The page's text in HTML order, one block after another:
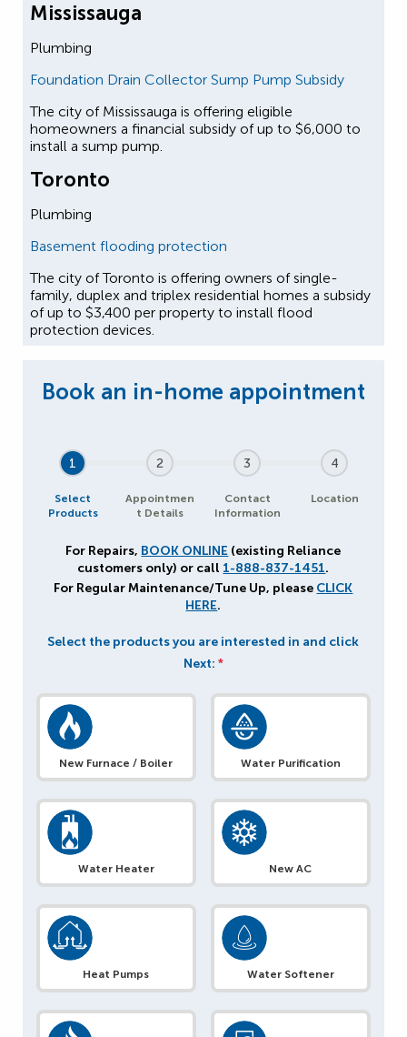
Mississauga
Plumbing
Foundation Drain Collector Sump Pump Subsidy
The city of Mississauga is offering eligible
homeowners a financial subsidy of up to $6,000 to
install a sump pump.
Toronto
Plumbing
Basement flooding protection
The city of Toronto is offering owners of single-
family, duplex and triplex residential homes a subsidy
of up to $3,400 per property to install flood
protection devices.
1
Select
Products
2
Appointmen
t Details
3
Contact
Information
4
Location
For Repairs, BOOK ONLINE (existing Reliance
customers only) or call 1-888-837-1451.
For Regular Maintenance/Tune Up, please CLICK
HERE.
Select the products you are interested in and click
Next: *
New Furnace / Boiler Water Purification
Water Heater New AC
Heat Pumps Water Softener